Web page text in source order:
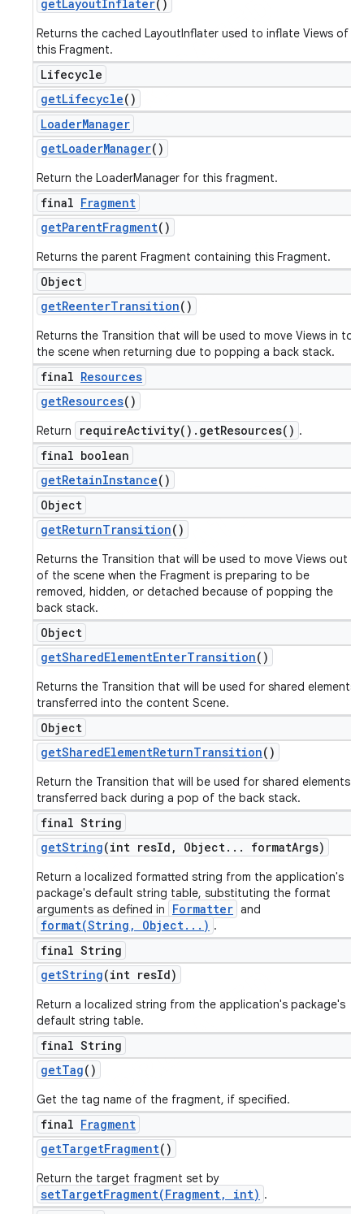
getLayoutInflater()
Returns the cached LayoutInflater used to inflate Views of
this Fragment.
Lifecycle
getLifecycle()
LoaderManager
getLoaderManager()
Return the LoaderManager for this fragment.
final Fragment
getParentFragment()
Returns the parent Fragment containing this Fragment.
Object
getReenterTransition()
Returns the Transition that will be used to move Views in to
the scene when returning due to popping a back stack.
final Resources
getResources()
Return requireActivity().getResources() .
final boolean
getRetainInstance()
Object
getReturnTransition()
Returns the Transition that will be used to move Views out
of the scene when the Fragment is preparing to be
removed, hidden, or detached because of popping the
back stack.
Object
getSharedElementEnterTransition()
Returns the Transition that will be used for shared elements
transferred into the content Scene.
Object
getSharedElementReturnTransition()
Return the Transition that will be used for shared elements
transferred back during a pop of the back stack.
final String
getString(int resId , Object. . . formatArgs)
Return a localized formatted string from the application's
package's default string table, substituting the format
arguments as defined in
Formatter and
format(String, Object...) .
final String
getString(int resId)
Return a localized string from the application's package's
default string table.
final String
getTag()
Get the tag name of the fragment, if specified.
final Fragment
getTargetFragment()
Return the target fragment set by
setTargetFragment(Fragment, int) .